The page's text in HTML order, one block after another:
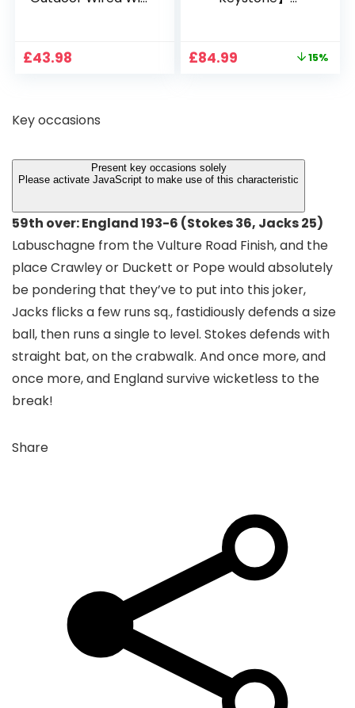
Pan-Tilt 360° View,
Way Audio
£43.98
Home Projector
Party, Camping
Original
£84.99 15%
Key occasions
Present key occasions solely
Please activate JavaScript to make use of this characteristic
59th over: England 193-6 (Stokes 36, Jacks 25)
Labuschagne from the Vulture Road Finish, and the
place Crawley or Duckett or Pope would absolutely
be pondering that they’ve to put into this joker,
Jacks flicks a few runs sq., fastidiously defends a size
ball, then runs a single to level. Stokes defends with
straight bat, on the crabwalk. And once more, and
once more, and England survive wicketless to the
break!
Share